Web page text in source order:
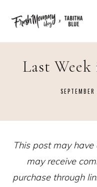
Last
This post may
may receive
purchase through